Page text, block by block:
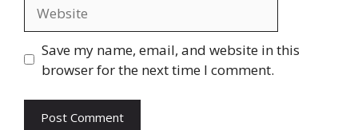
Save my name, email, and website in this
browser for the next time I comment.